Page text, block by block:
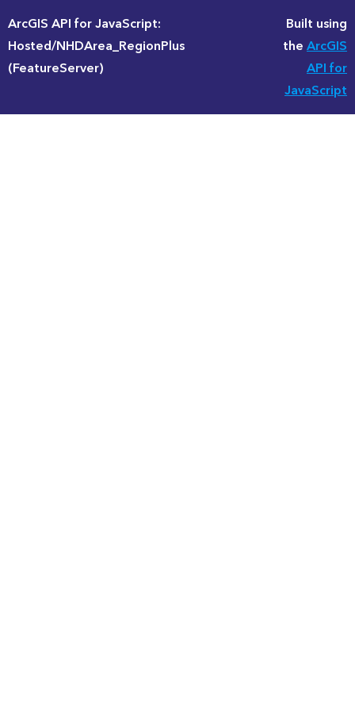
ArcGIS API for JavaScript:
Hosted/NHDArea_RegionPlus
(FeatureServer)
Built using
theArcGIS
API for
JavaScript